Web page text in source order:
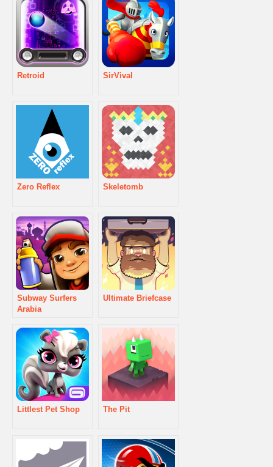
Retroid SirVival
Zero Reflex Skeletomb
Subway Surfers
Arabia
Ultimate Briefcase
Littlest Pet Shop The Pit